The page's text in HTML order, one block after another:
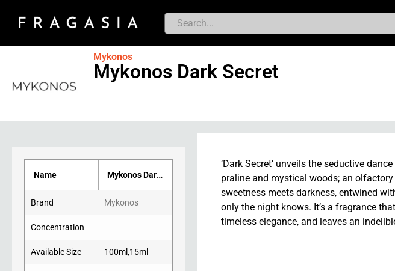
Mykonos
Mykonos Dark Secret
Name Mykonos Dark Secret
Brand Mykonos
Concentration
Available Size 100ml,15ml
‘Dark Secret’ unveils the seductive
praline and mystical woods; an
sweetness meets darkness, entwined
only the night knows. It’s a fragrance
timeless elegance, and leaves an